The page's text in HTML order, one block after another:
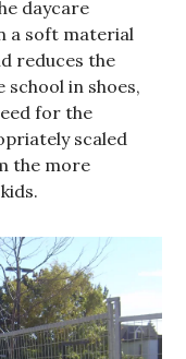
daycare
a soft material
reduces the
in shoes,
for the
scaled
the more